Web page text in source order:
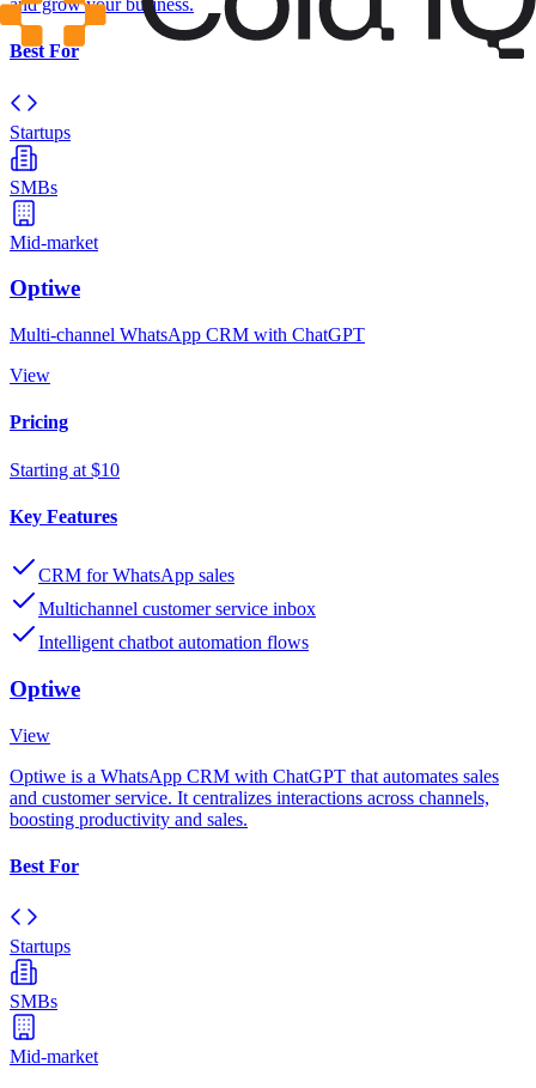
and grow your business.
Best For
Startups
SMBs
Mid-market
Optiwe
Multi-channel WhatsApp CRM with ChatGPT
View
Pricing
Starting at $10
Key Features
CRM for WhatsApp sales
Multichannel customer service inbox
Intelligent chatbot automation flows
Optiwe
View
Optiwe is a WhatsApp CRM with ChatGPT that automates sales
and customer service. It centralizes interactions across channels,
boosting productivity and sales.
Best For
Startups
SMBs
Mid-market